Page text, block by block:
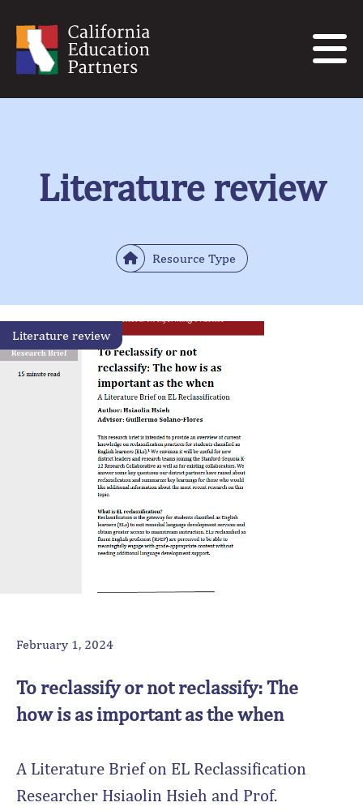
Literature review
Resource Type
Literature review
February 1, 2024
To reclassify or not reclassify: The
how is as important as the when
A Literature Brief on EL Reclassification
Researcher Hsiaolin Hsieh and Prof.